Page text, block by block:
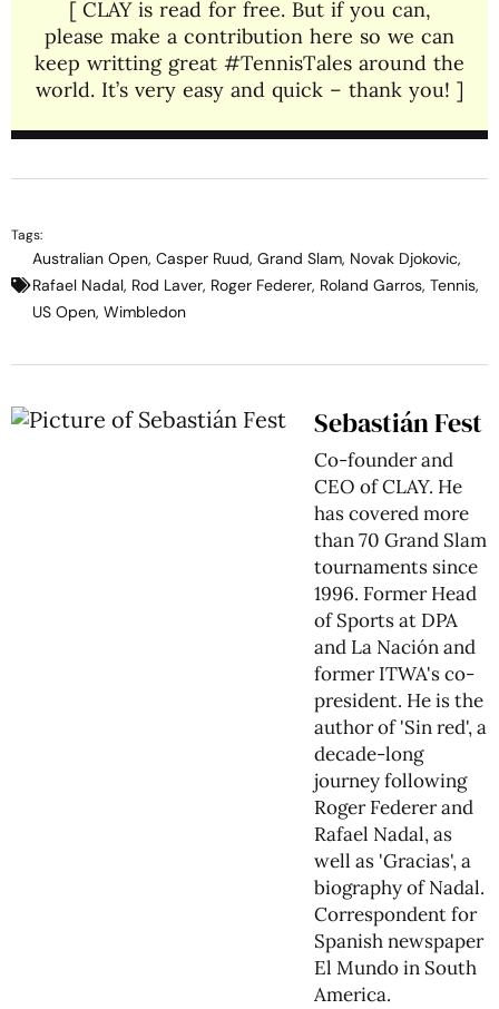
[ CLAY is read for free. But if you can,
please make a contribution here so we can
keep writting great #TennisTales around the
world. It’s very easy and quick – thank you! ]
Tags:
Australian Open, Casper Ruud, Grand Slam, Novak Djokovic,
Rafael Nadal, Rod Laver, Roger Federer, Roland Garros, Tennis,
US Open, Wimbledon
Sebastián Fest
Co-founder and
CEO of CLAY. He
has covered more
than 70 Grand Slam
tournaments since
1996. Former Head
of Sports at DPA
and La Nación and
former ITWA's co-
president. He is the
author of 'Sin red', a
decade-long
journey following
Roger Federer and
Rafael Nadal, as
well as 'Gracias', a
biography of Nadal.
Correspondent for
Spanish newspaper
El Mundo in South
America.